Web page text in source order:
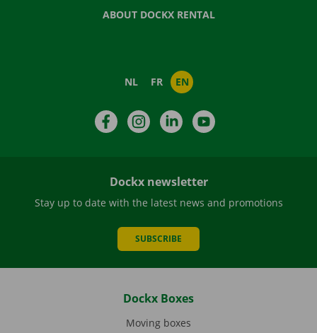
ABOUT DOCKX RENTAL
NL FR EN
FacebookInstagramLinkedIn
Dockx newsletter
Stay up to date with the latest news and promotions
SUBSCRIBE
Dockx Boxes
Moving boxes